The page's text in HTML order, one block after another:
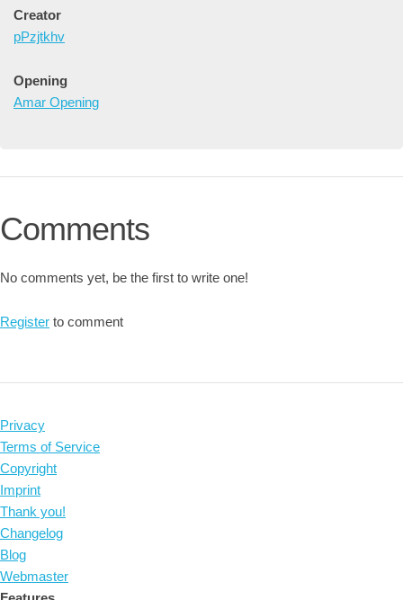
Creator
pPzjtkhv
Opening
Amar Opening
Comments
No comments yet, be the first to write one!
Register to comment
Privacy
Terms of Service
Copyright
Imprint
Thank you!
Changelog
Blog
Webmaster